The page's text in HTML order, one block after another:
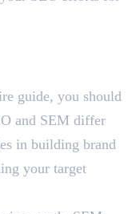
guide, you should
and SEM differ
in building brand
your target